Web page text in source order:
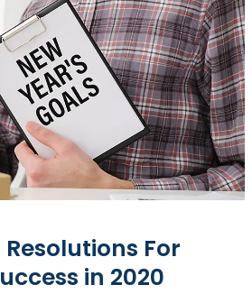
Resolutions For
in 2020